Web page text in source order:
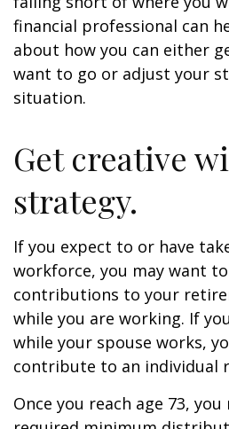
financial professional can
about how you can either
want to go or adjust your
situation.
Get creative
strategy.
If you expect to or have
workforce, you may want
contributions to your
while you are working. If
while your spouse works,
contribute to an individual
Once you reach age 73,